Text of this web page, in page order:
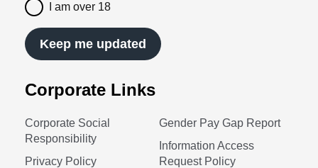
Corporate Links
Corporate Social
Responsibility
Privacy Policy
Gender Pay Gap Report
Information Access
Request Policy
I am over 18
Keep me updated